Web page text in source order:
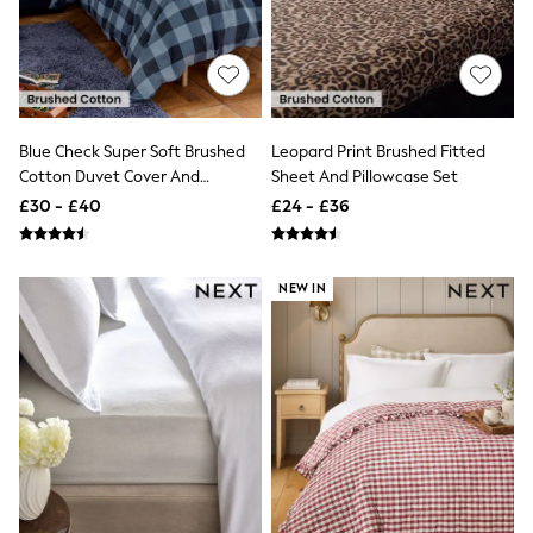
Boots
Bras
Knickers
Shapewear
Socks & Tights
Pyjamas
Nighties
Short Pyjamas
New In Dresses
Wedding Guest Dresses
Summer Dresses
Occasion Dresses
Maxi Dresses
Midi Dresses
Mini Dresses
Petite Dresses
Workwear Dresses
Linen Dresses
Denim Dresses
Race Day Dresses
Blue Check Super Soft Brushed
Cotton Duvet Cover And
Pillowcase Set
£30 - £40
Leopard Print Brushed Fitted
Sheet And Pillowcase Set
£24 - £36
NEW IN